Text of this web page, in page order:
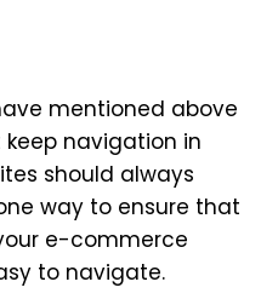
mentioned above
keep navigation in
should always
way to ensure that
e-commerce
to navigate.